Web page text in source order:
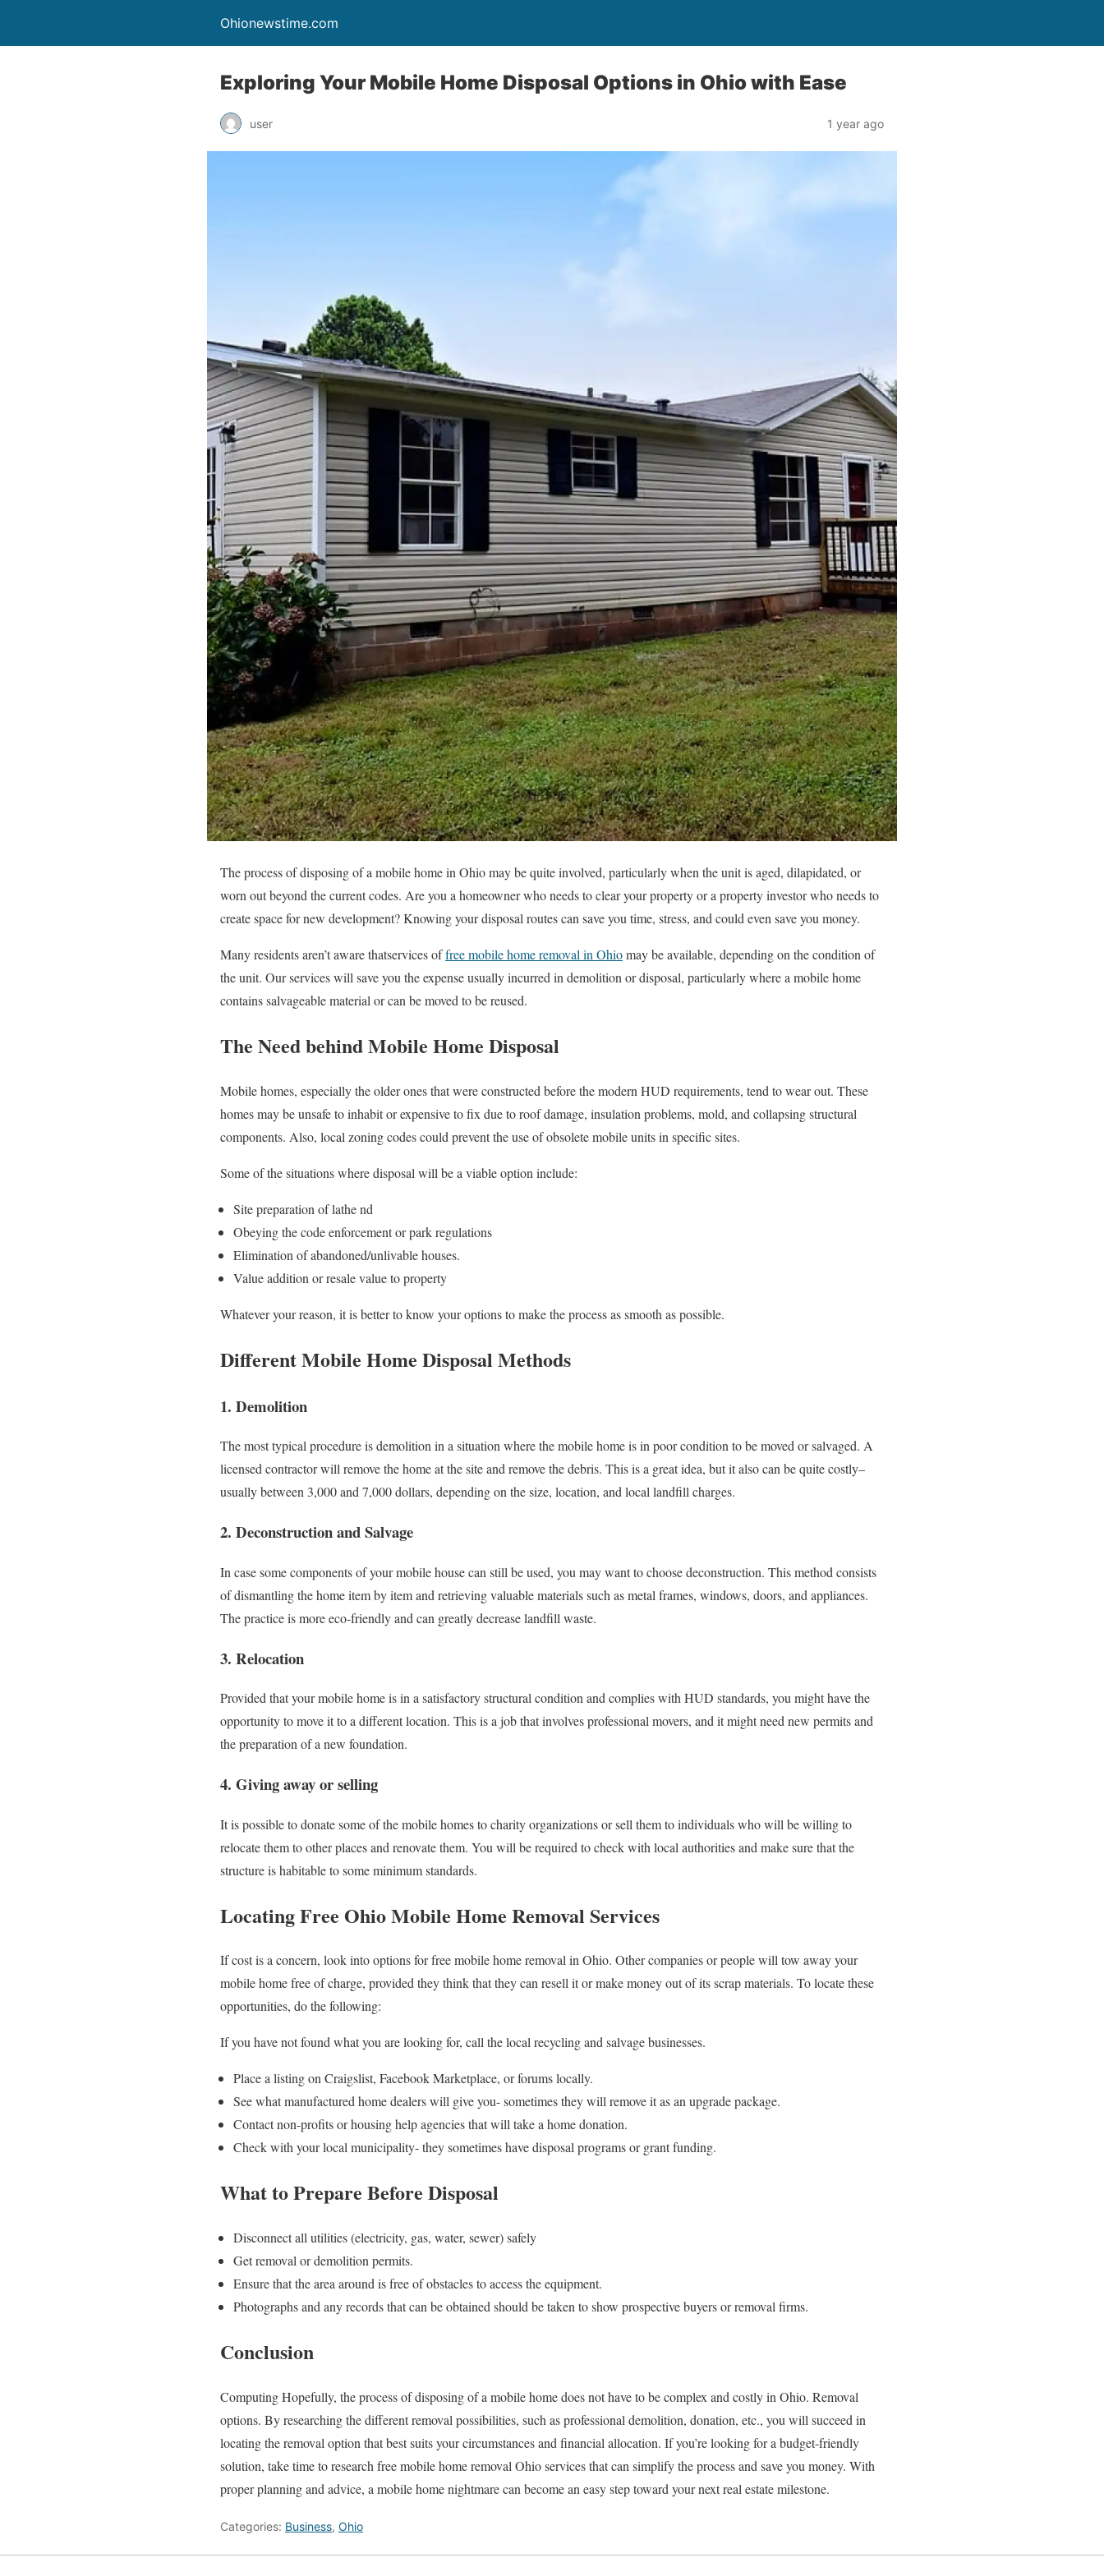
Ohionewstime.com
Exploring Your Mobile Home Disposal Options in Ohio with Ease
user 1 year ago
The process of disposing of a mobile home in Ohio may be quite involved, particularly when the unit is aged, dilapidated, or
worn out beyond the current codes. Are you a homeowner who needs to clear your property or a property investor who needs to
create space for new development? Knowing your disposal routes can save you time, stress, and could even save you money.
Many residents aren’t aware thatservices offree mobile home removal in Ohiomay be available, depending on the condition of
the unit. Our services will save you the expense usually incurred in demolition or disposal, particularly where a mobile home
contains salvageable material or can be moved to be reused.
The Need behind Mobile Home Disposal
Mobile homes, especially the older ones that were constructed before the modern HUD requirements, tend to wear out. These
homes may be unsafe to inhabit or expensive to fix due to roof damage, insulation problems, mold, and collapsing structural
components. Also, local zoning codes could prevent the use of obsolete mobile units in specific sites.
Some of the situations where disposal will be a viable option include:
Site preparation of lathe nd
Obeying the code enforcement or park regulations
Elimination of abandoned/unlivable houses.
Value addition or resale value to property
Whatever your reason, it is better to know your options to make the process as smooth as possible.
Different Mobile Home Disposal Methods
1. Demolition
The most typical procedure is demolition in a situation where the mobile home is in poor condition to be moved or salvaged. A
licensed contractor will remove the home at the site and remove the debris. This is a great idea, but it also can be quite costly–
usually between 3,000 and 7,000 dollars, depending on the size, location, and local landfill charges.
2. Deconstruction and Salvage
In case some components of your mobile house can still be used, you may want to choose deconstruction. This method consists
of dismantling the home item by item and retrieving valuable materials such as metal frames, windows, doors, and appliances.
The practice is more eco-friendly and can greatly decrease landfill waste.
3. Relocation
Provided that your mobile home is in a satisfactory structural condition and complies with HUD standards, you might have the
opportunity to move it to a different location. This is a job that involves professional movers, and it might need new permits and
the preparation of a new foundation.
4. Giving away or selling
It is possible to donate some of the mobile homes to charity organizations or sell them to individuals who will be willing to
relocate them to other places and renovate them. You will be required to check with local authorities and make sure that the
structure is habitable to some minimum standards.
Locating Free Ohio Mobile Home Removal Services
If cost is a concern, look into options for free mobile home removal in Ohio. Other companies or people will tow away your
mobile home free of charge, provided they think that they can resell it or make money out of its scrap materials. To locate these
opportunities, do the following:
If you have not found what you are looking for, call the local recycling and salvage businesses.
Place a listing on Craigslist, Facebook Marketplace, or forums locally.
See what manufactured home dealers will give you- sometimes they will remove it as an upgrade package.
Contact non-profits or housing help agencies that will take a home donation.
Check with your local municipality- they sometimes have disposal programs or grant funding.
What to Prepare Before Disposal
Disconnect all utilities (electricity, gas, water, sewer) safely
Get removal or demolition permits.
Ensure that the area around is free of obstacles to access the equipment.
Photographs and any records that can be obtained should be taken to show prospective buyers or removal firms.
Conclusion
Computing Hopefully, the process of disposing of a mobile home does not have to be complex and costly in Ohio. Removal
options. By researching the different removal possibilities, such as professional demolition, donation, etc., you will succeed in
locating the removal option that best suits your circumstances and financial allocation. If you’re looking for a budget-friendly
solution, take time to research free mobile home removal Ohio services that can simplify the process and save you money. With
proper planning and advice, a mobile home nightmare can become an easy step toward your next real estate milestone.
Categories: Business, Ohio